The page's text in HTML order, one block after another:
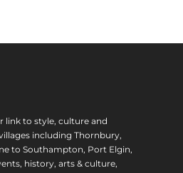
link to style, culture and
including Thornbury,
to Southampton, Port Elgin,
history, arts & culture,